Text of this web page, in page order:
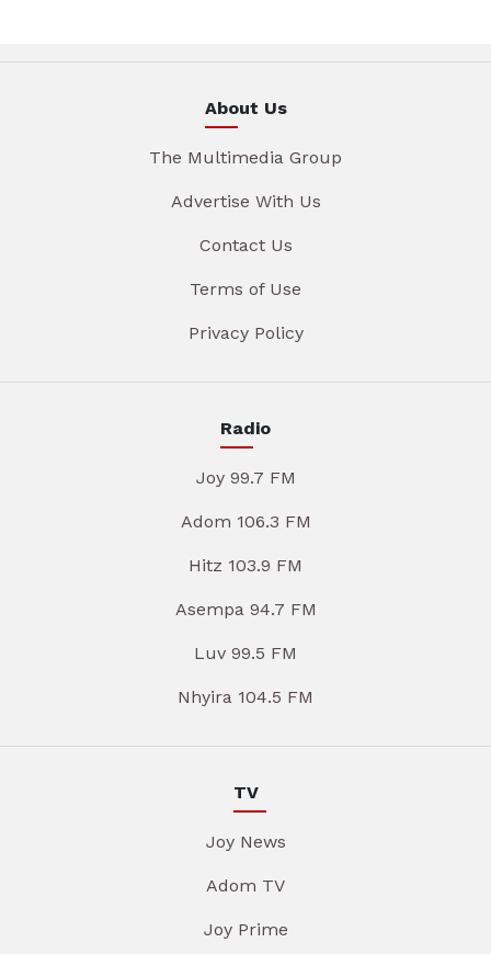
About Us
The Multimedia Group
Advertise With Us
Contact Us
Terms of Use
Privacy Policy
Radio
Joy 99.7 FM
Adom 106.3 FM
Hitz 103.9 FM
Asempa 94.7 FM
Luv 99.5 FM
Nhyira 104.5 FM
TV
Joy News
Adom TV
Joy Prime